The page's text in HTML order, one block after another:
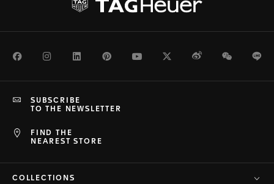
FacebookInstagramLinkedInPinterestYoutubeTwitterWeiboWeChat
FIND THE
NEAREST STORE
SUBSCRIBE
TO THE NEWSLETTER
COLLECTIONS